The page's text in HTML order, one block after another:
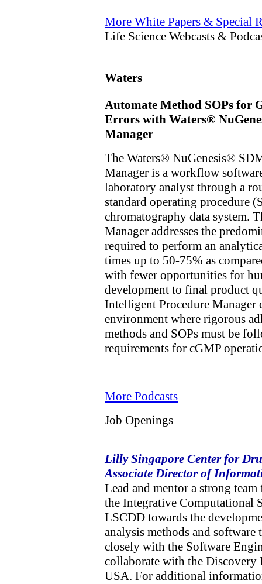
More White Papers & Special
Life Science Webcasts &
Waters
Automate Method SOPs for
Errors with Waters®
Manager
The Waters® NuGenesis®
Manager is a workflow
laboratory analyst through a
standard operating procedure
chromatography data system.
Manager addresses the
required to perform an
times up to 50-75% as
with fewer opportunities for
development to final product
Intelligent Procedure Manager
environment where rigorous
methods and SOPs must be
requirements for cGMP
More Podcasts
Job Openings
Lilly Singapore Center for
Associate Director of
Lead and mentor a strong
the Integrative Computational
LSCDD towards the
analysis methods and
closely with the Software
collaborate with the
USA. For additional